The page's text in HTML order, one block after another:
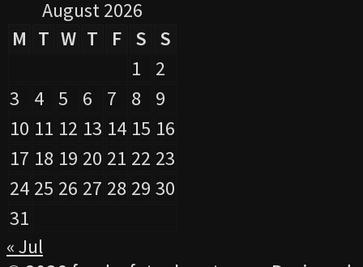
August 2026
M T W T F S S
1
2
3
4 5 6 7 8
9
10 11 12 13 14 15 16
17 18 19 20 21 22 23
24 25 26 27 28 29 30
31
« Jul